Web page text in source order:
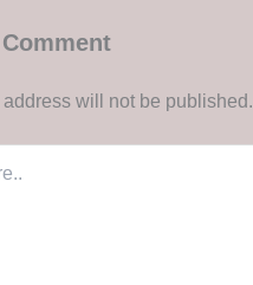
will not be published.